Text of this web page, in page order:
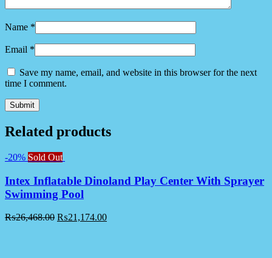
Name *
Email *
Save my name, email, and website in this browser for the next
time I comment.
Related products
-20% Sold Out
Intex Inflatable Dinoland Play Center With Sprayer
Swimming Pool
₨26,468.00 ₨21,174.00